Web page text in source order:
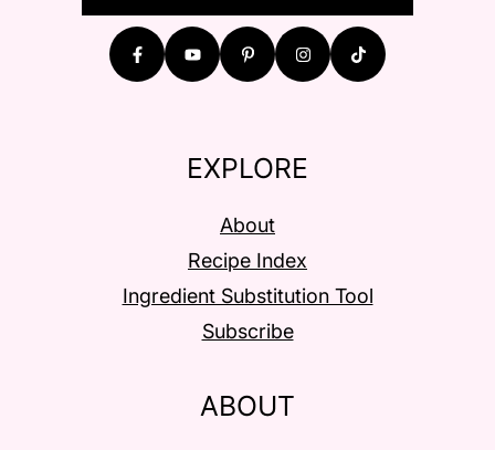
EXPLORE
About
Recipe Index
Ingredient Substitution Tool
Subscribe
ABOUT